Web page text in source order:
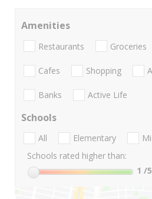
Amenities
Restaurants Groceries
Cafes Shopping
Banks Active Life
Schools
All Elementary
Schools rated higher than:
1 /5